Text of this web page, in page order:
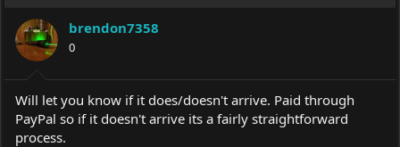
brendon7358
0
Will let you know if it does/doesn't arrive. Paid through
PayPal so if it doesn't arrive its a fairly straightforward
process.